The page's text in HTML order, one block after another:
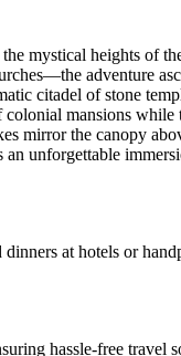
mystical heights
adventure
citadel of stone
mansions
mirror the canopy
unforgettable
at hotels or
hassle-free travel